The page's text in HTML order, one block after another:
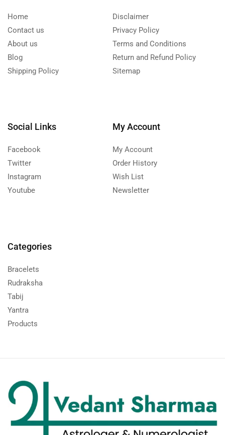
Home
Contact us
About us
Blog
Shipping Policy
Disclaimer
Privacy Policy
Terms and Conditions
Return and Refund Policy
Sitemap
Social Links
Facebook
Twitter
Instagram
Youtube
My Account
My Account
Order History
Wish List
Newsletter
Categories
Bracelets
Rudraksha
Tabij
Yantra
Products